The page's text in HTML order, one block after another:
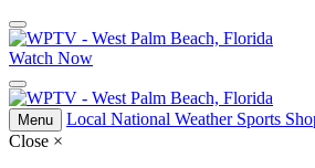
Watch Now
Menu Local National Weather Sports
Close ×